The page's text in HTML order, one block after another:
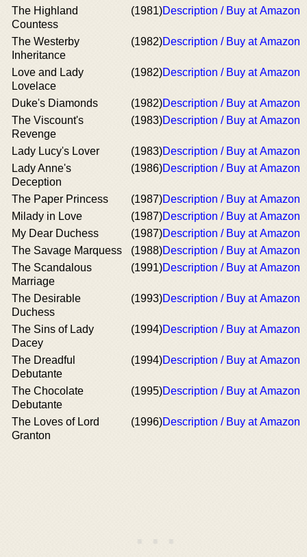
The Highland
Countess
(1981)Description / Buy at Amazon
The Westerby
Inheritance
(1982)Description / Buy at Amazon
Love and Lady
Lovelace
(1982)Description / Buy at Amazon
Duke's Diamonds (1982)Description / Buy at Amazon
The Viscount's
Revenge
(1983)Description / Buy at Amazon
Lady Lucy's Lover (1983)Description / Buy at Amazon
Lady Anne's
Deception
(1986)Description / Buy at Amazon
The Paper Princess (1987)Description / Buy at Amazon
Milady in Love
(1987)Description / Buy at Amazon
My Dear Duchess
(1987)Description / Buy at Amazon
The Savage Marquess
(1988)Description / Buy at Amazon
The Scandalous
Marriage
(1991)Description / Buy at Amazon
The Desirable
Duchess
(1993)Description / Buy at Amazon
The Sins of Lady
Dacey
(1994)Description / Buy at Amazon
The Dreadful
Debutante
(1994)Description / Buy at Amazon
The Chocolate
Debutante
(1995)Description / Buy at Amazon
The Loves of Lord
Granton
(1996)Description / Buy at Amazon